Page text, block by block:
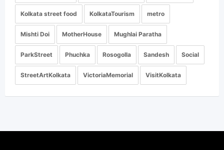
Kolkata street food KolkataTourism metro
Mishti Doi MotherHouse Mughlai Paratha
ParkStreet Phuchka Rosogolla Sandesh Social
StreetArtKolkata VictoriaMemorial VisitKolkata